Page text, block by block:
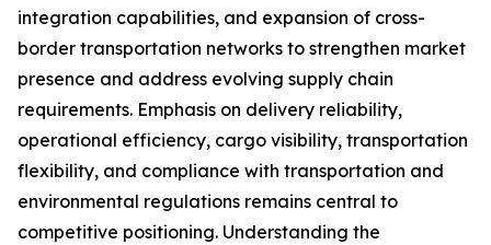
integration capabilities, and expansion of cross-
border transportation networks to strengthen market
presence and address evolving supply chain
requirements. Emphasis on delivery reliability,
operational efficiency, cargo visibility, transportation
flexibility, and compliance with transportation and
environmental regulations remains central to
competitive positioning. Understanding the